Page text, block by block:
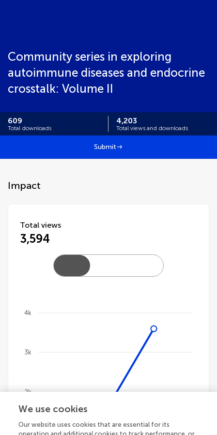
Community series in exploring
autoimmune diseases and endocrine
crosstalk: Volume II
609
Total downloads
4,203
Total views and downloads
Submit
Impact
Total views
3,594
Line chart with 4 lines.
The chart has 1 X axis displaying categories.
The chart has 1 Y axis displaying values. Data
1k
2k
3k
4k
We use cookies
Our website uses cookies that are essential for its